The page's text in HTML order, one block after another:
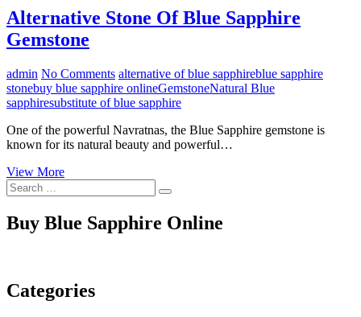
Alternative Stone Of Blue Sapphire
Gemstone
admin No Comments alternative of blue sapphireblue sapphire
stonebuy blue sapphire onlineGemstoneNatural Blue
sapphiresubstitute of blue sapphire
One of the powerful Navratnas, the Blue Sapphire gemstone is
known for its natural beauty and powerful…
View MoreAlternative
Of
Sapphire
Search
…
Buy Blue Sapphire Online
Categories